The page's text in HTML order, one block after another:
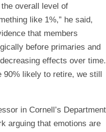
overall level of
like 1%,” he said,
that members
before primaries and
effects over time.
likely to retire, we still
in Cornell’s Department
arguing that emotions are